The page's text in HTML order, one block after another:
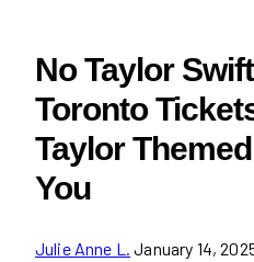
No Taylor
Toronto
Taylor
You
Julie Anne L. January 14,